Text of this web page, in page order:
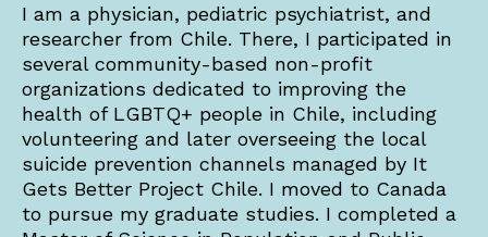
I am a physician, pediatric psychiatrist, and
researcher from Chile. There, I participated in
several community-based non-profit
organizations dedicated to improving the
health of LGBTQ+ people in Chile, including
volunteering and later overseeing the local
suicide prevention channels managed by It
Gets Better Project Chile. I moved to Canada
to pursue my graduate studies. I completed a